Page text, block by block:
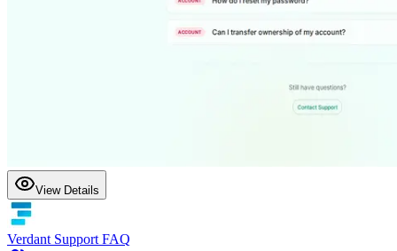
View Details
Verdant Support FAQ